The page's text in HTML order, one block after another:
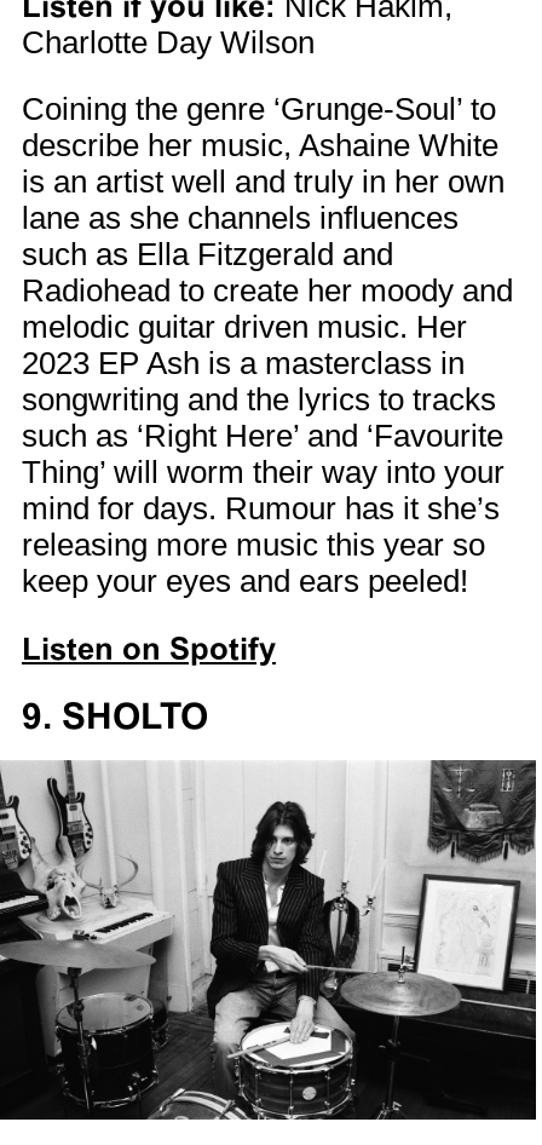
Charlotte Day Wilson
Coining the genre ‘Grunge-Soul’ to
describe her music, Ashaine White
is an artist well and truly in her own
lane as she channels influences
such as Ella Fitzgerald and
Radiohead to create her moody and
melodic guitar driven music. Her
2023 EP Ash is a masterclass in
songwriting and the lyrics to tracks
such as ‘Right Here’ and ‘Favourite
Thing’ will worm their way into your
mind for days. Rumour has it she’s
releasing more music this year so
keep your eyes and ears peeled!
Listen on Spotify
9. SHOLTO